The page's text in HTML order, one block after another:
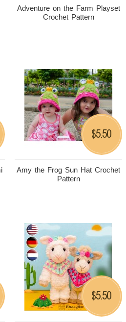
Adventure on the Farm Playset
Crochet Pattern
Amy the Frog Sun Hat Crochet
Pattern
$5.50
$5.50